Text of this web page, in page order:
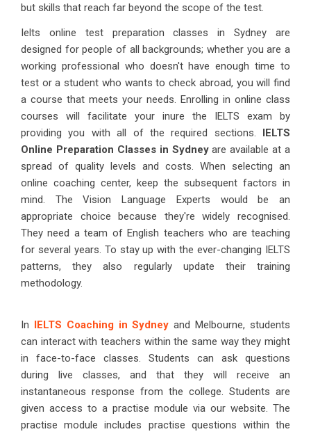
but skills that reach far beyond the scope of the test.
Ielts online test preparation classes in Sydney are
designed for people of all backgrounds; whether you are a
working professional who doesn't have enough time to
test or a student who wants to check abroad, you will find
a course that meets your needs. Enrolling in online class
courses will facilitate your inure the IELTS exam by
providing you with all of the required sections. IELTS
Online Preparation Classes in Sydneyare available at a
spread of quality levels and costs. When selecting an
online coaching center, keep the subsequent factors in
mind. The Vision Language Experts would be an
appropriate choice because they're widely recognised.
They need a team of English teachers who are teaching
for several years. To stay up with the ever-changing IELTS
patterns, they also regularly update their training
methodology.
In IELTS Coaching in Sydney and Melbourne, students
can interact with teachers within the same way they might
in face-to-face classes. Students can ask questions
during live classes, and that they will receive an
instantaneous response from the college. Students are
given access to a practise module via our website. The
practise module includes practise questions within the